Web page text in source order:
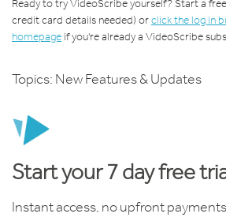
Ready to try VideoScribe yourself? Start a
credit card details needed) orclick the log in
homepageif you're already a VideoScribe
Topics: New Features & Updates
Start your 7 day free
Instant access, no upfront